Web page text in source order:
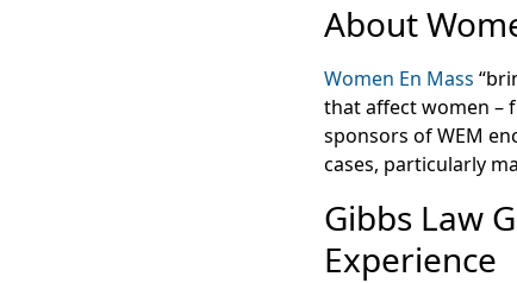
About
Women En Mass
that affect women –
sponsors of WEM
cases, particularly
Gibbs Law
Experience